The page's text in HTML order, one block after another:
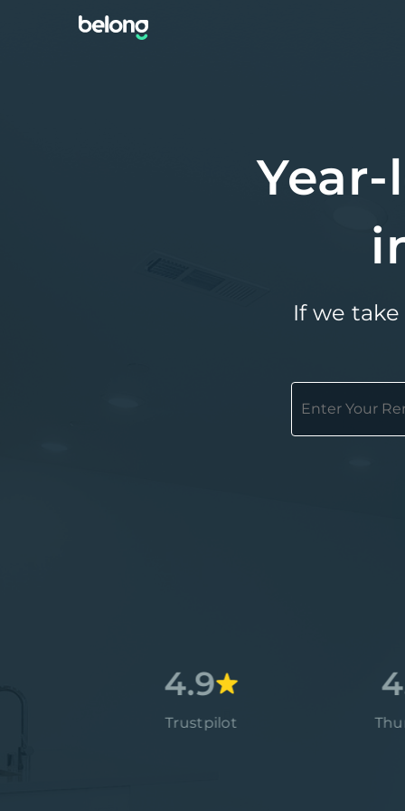
If we
4.7
Google
Trustpilot Thumbtack